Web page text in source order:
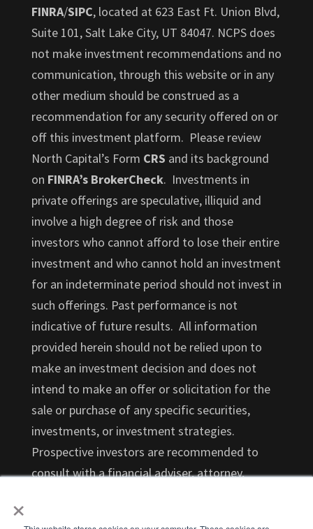
×
FINRA/SIPC, located at 623 East Ft. Union Blvd,
Suite 101, Salt Lake City, UT 84047. NCPS does
not make investment recommendations and no
communication, through this website or in any
other medium should be construed as a
recommendation for any security offered on or
off this investment platform. Please review
North Capital’s Form CRS and its background
on FINRA’s BrokerCheck. Investments in
private offerings are speculative, illiquid and
involve a high degree of risk and those
investors who cannot afford to lose their entire
investment and who cannot hold an investment
for an indeterminate period should not invest in
such offerings. Past performance is not
indicative of future results. All information
provided herein should not be relied upon to
make an investment decision and does not
intend to make an offer or solicitation for the
sale or purchase of any specific securities,
investments, or investment strategies.
Prospective investors are recommended to
consult with a financial adviser, attorney,